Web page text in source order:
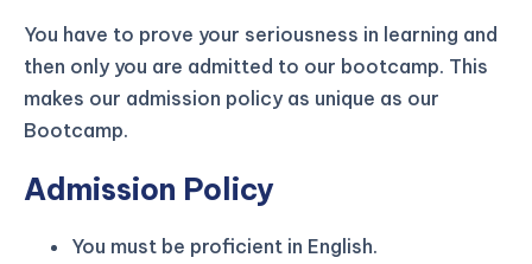
You have to prove your seriousness in learning and
then only you are admitted to our bootcamp. This
makes our admission policy as unique as our
Bootcamp.
Admission Policy
You must be proficient in English.